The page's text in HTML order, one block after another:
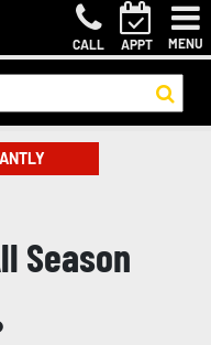
CALL APPT MENU
Season